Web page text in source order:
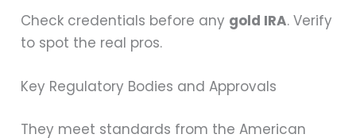
Check credentials before any gold IRA. Verify
to spot the real pros.
Key Regulatory Bodies and Approvals
They meet standards from the American